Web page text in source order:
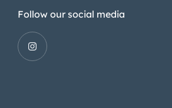
Follow our social media